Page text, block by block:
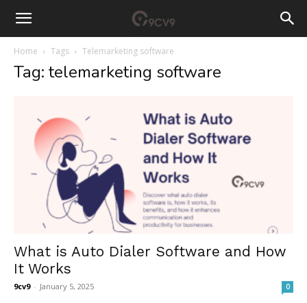
Home Tags Telemarketing software
Tag: telemarketing software
What is Auto Dialer Software and How
It Works
9cv9 - January 5, 2025 0